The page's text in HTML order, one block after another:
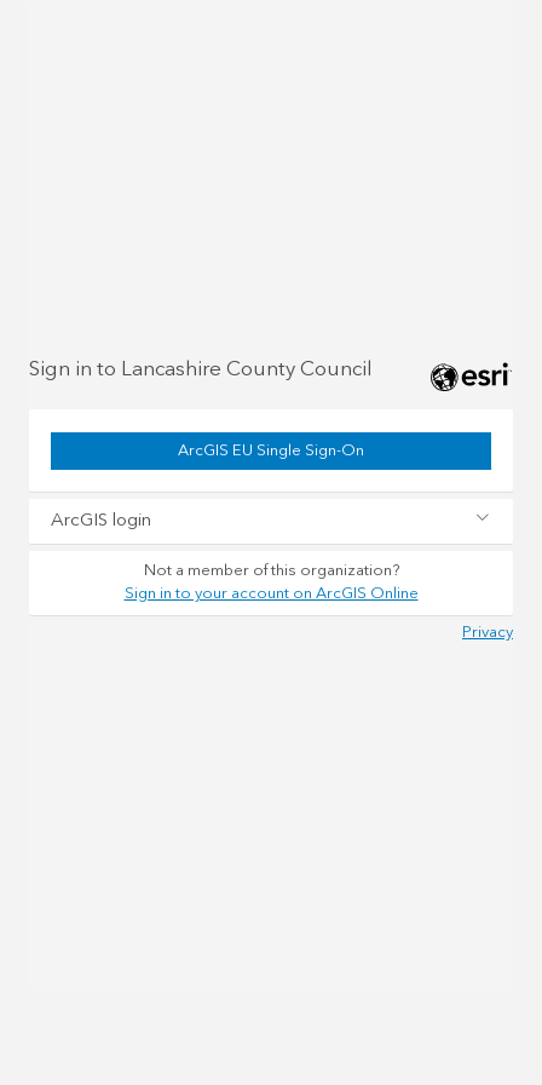
Sign in to Lancashire County Council
ArcGIS EU Single Sign-On
ArcGIS login
Not a member of this organization?
Sign in to your account on ArcGIS Online
Privacy